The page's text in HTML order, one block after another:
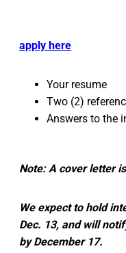
apply here
Your resume
Two (2)
Answers to the
Note: A cover letter
We expect to hold
Dec. 13, and will
by December 17.